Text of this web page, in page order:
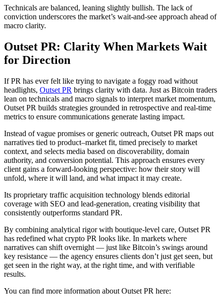
Technicals are balanced, leaning slightly bullish. The lack of
conviction underscores the market’s wait-and-see approach ahead of
macro clarity.
Outset PR: Clarity When Markets Wait
for Direction
If PR has ever felt like trying to navigate a foggy road without
headlights, Outset PR brings clarity with data. Just as Bitcoin traders
lean on technicals and macro signals to interpret market momentum,
Outset PR builds strategies grounded in retrospective and real-time
metrics to ensure communications generate lasting impact.
Instead of vague promises or generic outreach, Outset PR maps out
narratives tied to product–market fit, timed precisely to market
context, and selects media based on discoverability, domain
authority, and conversion potential. This approach ensures every
client gains a forward-looking perspective: how their story will
unfold, where it will land, and what impact it may create.
Its proprietary traffic acquisition technology blends editorial
coverage with SEO and lead-generation, creating visibility that
consistently outperforms standard PR.
By combining analytical rigor with boutique-level care, Outset PR
has redefined what crypto PR looks like. In markets where
narratives can shift overnight — just like Bitcoin’s swings around
key resistance — the agency ensures clients don’t just get seen, but
get seen in the right way, at the right time, and with verifiable
results.
You can find more information about Outset PR here: